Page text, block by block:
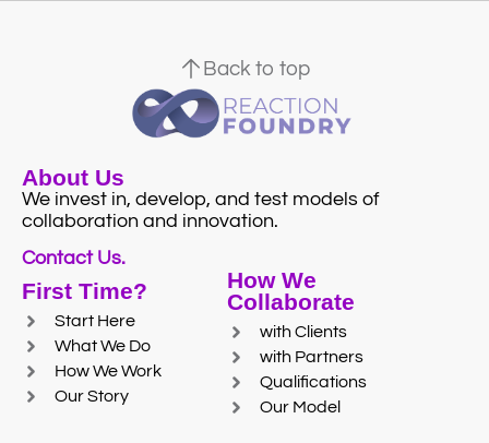
Back to top
About Us
We invest in, develop, and test models of
collaboration and innovation.
Contact Us.
First Time?
Start Here
What We Do
How We Work
Our Story
How We
Collaborate
with Clients
with Partners
Qualifications
Our Model